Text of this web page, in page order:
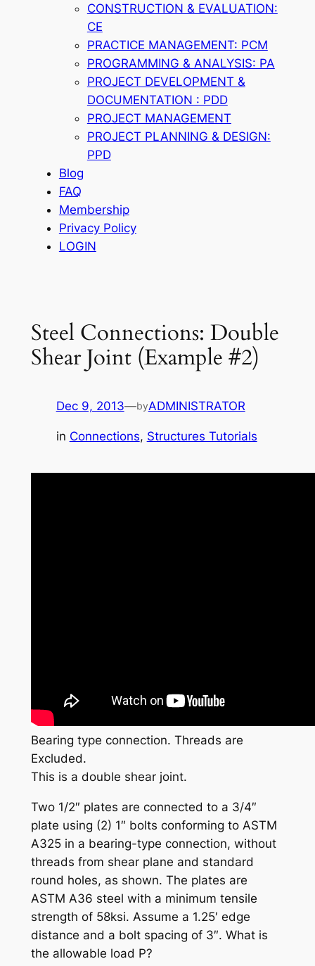
CONSTRUCTION & EVALUATION:
CE
PRACTICE MANAGEMENT: PCM
PROGRAMMING & ANALYSIS: PA
PROJECT DEVELOPMENT &
DOCUMENTATION : PDD
PROJECT MANAGEMENT
PROJECT PLANNING & DESIGN:
PPD
Blog
FAQ
Membership
Privacy Policy
LOGIN
Steel Connections: Double
Shear Joint (Example #2)
Dec 9, 2013—byADMINISTRATOR
in Connections, Structures Tutorials
Bearing type connection. Threads are
Excluded.
This is a double shear joint.
Two 1/2″ plates are connected to a 3/4″
plate using (2) 1″ bolts conforming to ASTM
A325 in a bearing-type connection, without
threads from shear plane and standard
round holes, as shown. The plates are
ASTM A36 steel with a minimum tensile
strength of 58ksi. Assume a 1.25′ edge
distance and a bolt spacing of 3″. What is
the allowable load P?